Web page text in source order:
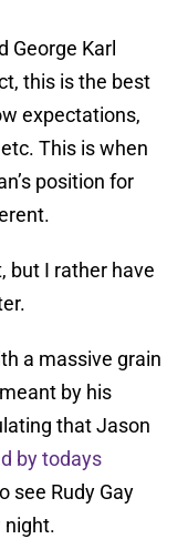
George Karl
this is the best
expectations,
This is when
position for
but I rather have
a massive grain
by his
that Jason
by todays
see Rudy Gay
night.